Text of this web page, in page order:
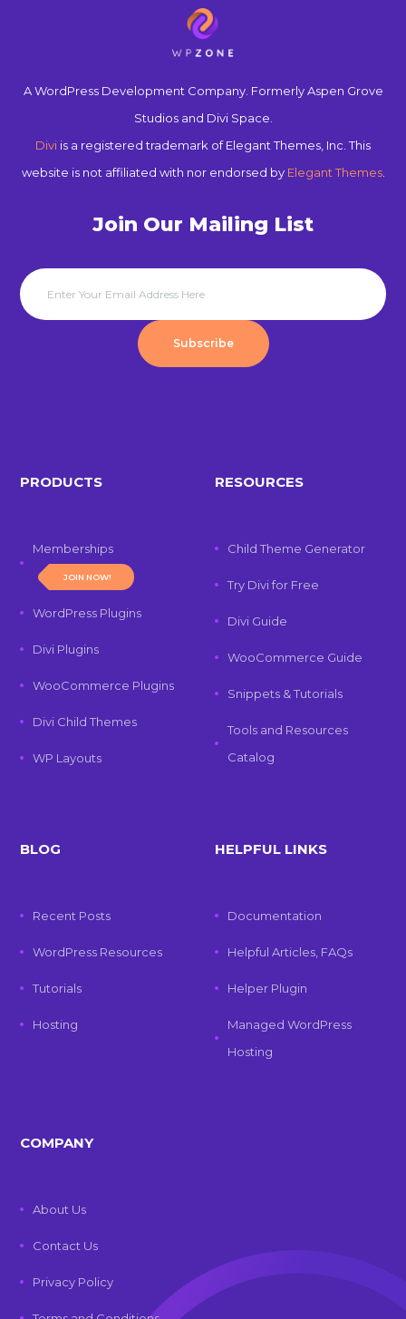
A WordPress Development Company. Formerly Aspen Grove
Studios and Divi Space.
Divi is a registered trademark of Elegant Themes, Inc. This
website is not affiliated with nor endorsed by Elegant Themes.
Join Our Mailing List
Subscribe
PRODUCTS
Memberships
JOIN NOW!
WordPress Plugins
Divi Plugins
WooCommerce Plugins
Divi Child Themes
WP Layouts
RESOURCES
Child Theme Generator
Try Divi for Free
Divi Guide
WooCommerce Guide
Snippets & Tutorials
Tools and Resources
Catalog
BLOG
Recent Posts
WordPress Resources
Tutorials
Hosting
HELPFUL LINKS
Documentation
Helpful Articles, FAQs
Helper Plugin
Managed WordPress
Hosting
COMPANY
About Us
Contact Us
Privacy Policy